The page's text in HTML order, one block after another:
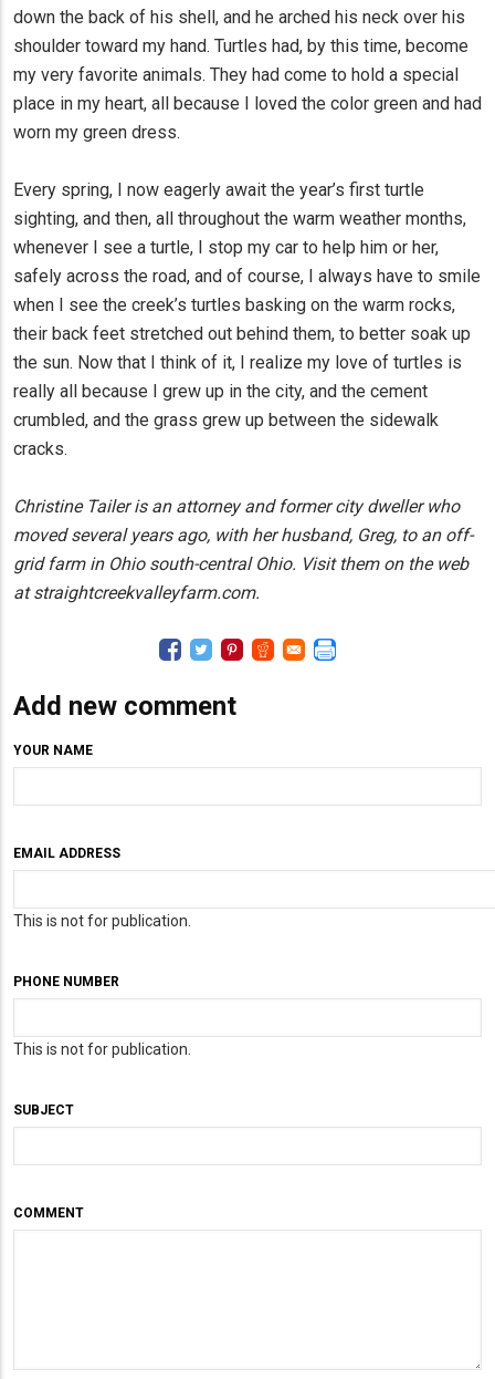
down the back of his shell, and he arched his neck over his
shoulder toward my hand. Turtles had, by this time, become
my very favorite animals. They had come to hold a special
place in my heart, all because I loved the color green and had
worn my green dress.
Every spring, I now eagerly await the year’s first turtle
sighting, and then, all throughout the warm weather months,
whenever I see a turtle, I stop my car to help him or her,
safely across the road, and of course, I always have to smile
when I see the creek’s turtles basking on the warm rocks,
their back feet stretched out behind them, to better soak up
the sun. Now that I think of it, I realize my love of turtles is
really all because I grew up in the city, and the cement
crumbled, and the grass grew up between the sidewalk
cracks.
Christine Tailer is an attorney and former city dweller who
moved several years ago, with her husband, Greg, to an off-
grid farm in Ohio south-central Ohio. Visit them on the web
at straightcreekvalleyfarm.com.
Add new comment
YOUR NAME
EMAIL ADDRESS
This is not for publication.
PHONE NUMBER
This is not for publication.
SUBJECT
COMMENT